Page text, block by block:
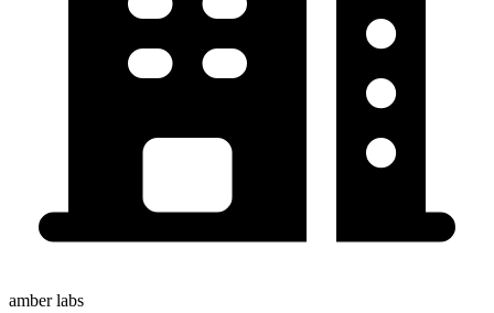
amber labs